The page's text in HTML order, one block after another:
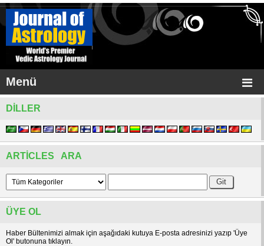
Menü
DILLER
ARTICLES ARA
ÜYE OL
Haber Bültenimizi almak için aşağıdaki kutuya E-posta adresinizi yazıp 'Üye
Ol' butonuna tıklayın.